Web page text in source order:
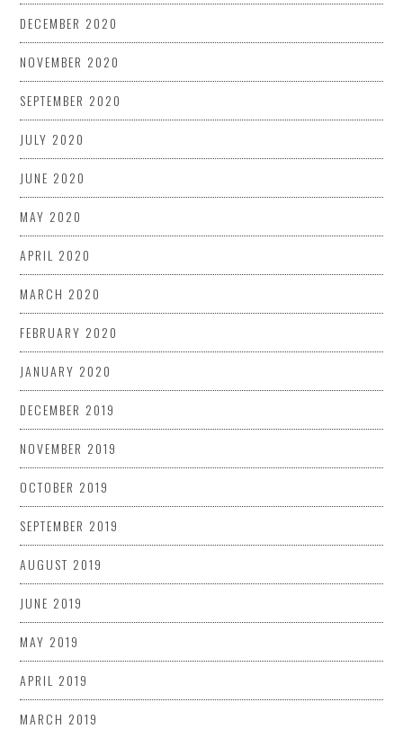
DECEMBER 2020
NOVEMBER 2020
SEPTEMBER 2020
JULY 2020
JUNE 2020
MAY 2020
APRIL 2020
MARCH 2020
FEBRUARY 2020
JANUARY 2020
DECEMBER 2019
NOVEMBER 2019
OCTOBER 2019
SEPTEMBER 2019
AUGUST 2019
JUNE 2019
MAY 2019
APRIL 2019
MARCH 2019